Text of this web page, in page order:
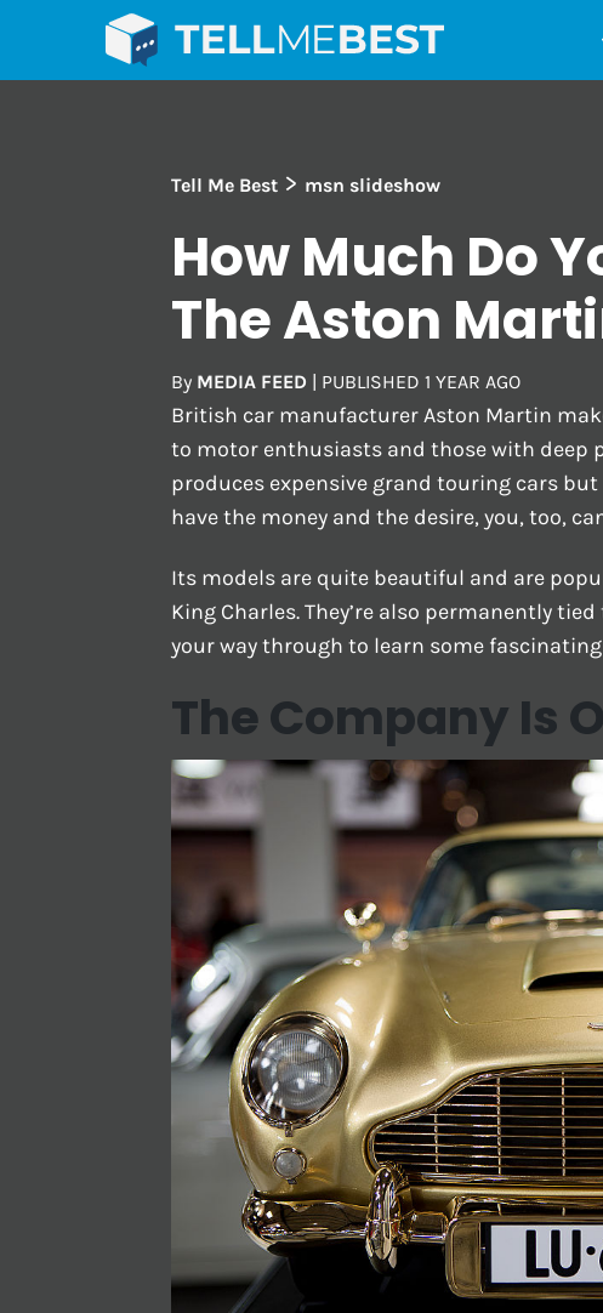
Tell Me Best > msn slideshow
How Much Do
The Aston
By MEDIA FEED | PUBLISHED 1 YEAR AGO
British car manufacturer Aston Martin
to motor enthusiasts and those with deep
produces expensive grand touring cars
have the money and the desire, you, too,
Its models are quite beautiful and are
King Charles. They’re also permanently
your way through to learn some
The Company Is